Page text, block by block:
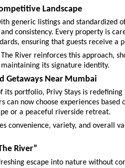
Landscape
generic listings and standardized
consistency. Every property is
ensuring that guests receive a
River reinforces this approach,
its signature identity.
Getaways Near Mumbai
its portfolio, Privy Stays is
can now choose experiences
or a peaceful riverside retreat.
convenience, variety, and overall
River”
escape into nature without